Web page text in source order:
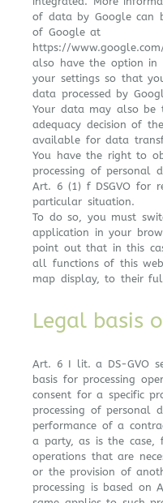
of data by Google can
of Google at
https://
also have the option in
your settings so that
data processed by
Your data may also be
adequacy decision of
available for data
You have the right to
processing of personal
Art. 6 (1) f DSGVO for
particular situation.
To do so, you must
application in your
point out that in this
all functions of this
map display, to their
Legal basis
Art. 6 I lit. a DS-GVO
basis for processing
consent for a specific
processing of personal
performance of a
a party, as is the case,
operations that are
or the provision of
processing is based on